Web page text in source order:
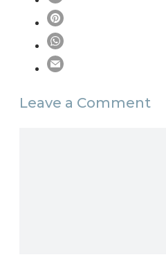
Leave a Comment